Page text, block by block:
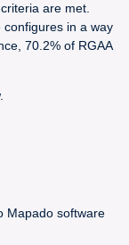
are met.
in a way
70.2% of RGAA
Mapado software